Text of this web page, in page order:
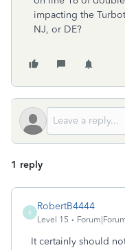
impacting the
NJ, or DE?
1 reply
R
RobertB4444
Level 15
It certainly should